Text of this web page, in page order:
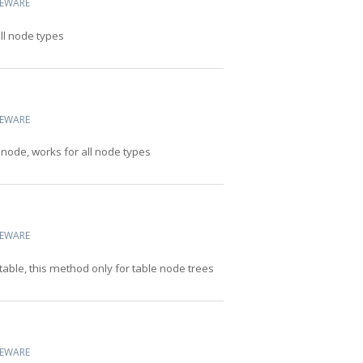
node types
works for all node types
this method only for table node trees